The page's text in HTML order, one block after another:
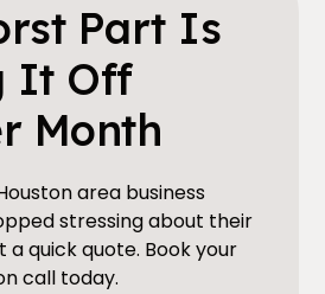
Part Is
It Off
Month
area business
stressing about their
a quick quote. Book your
call today.